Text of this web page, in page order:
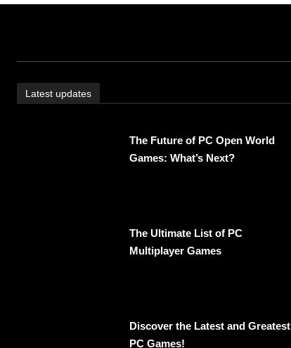
Latest updates
The Future of PC Open World
Games: What’s Next?
The Ultimate List of PC
Multiplayer Games
Discover the Latest and Greatest
PC Games!